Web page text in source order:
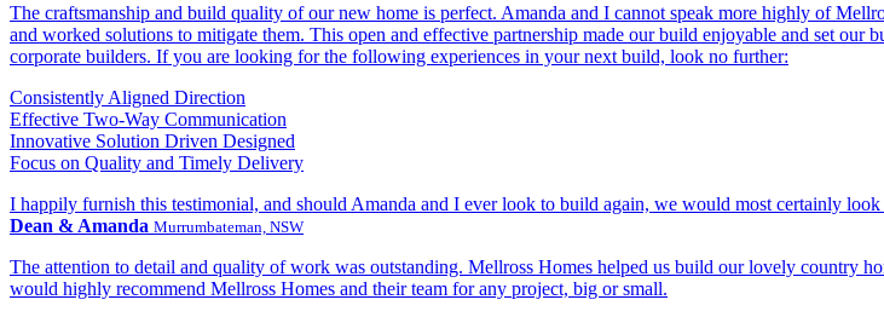
The craftsmanship and build quality of our new home is perfect. Amanda and I cannot speak more highly of
and worked solutions to mitigate them. This open and effective partnership made our build enjoyable and set
corporate builders. If you are looking for the following experiences in your next build, look no further:
Consistently Aligned Direction
Effective Two-Way Communication
Innovative Solution Driven Designed
Focus on Quality and Timely Delivery
I happily furnish this testimonial, and should Amanda and I ever look to build again, we would most certainly
Dean & Amanda Murrumbateman, NSW
The attention to detail and quality of work was outstanding. Mellross Homes helped us build our lovely country
would highly recommend Mellross Homes and their team for any project, big or small.